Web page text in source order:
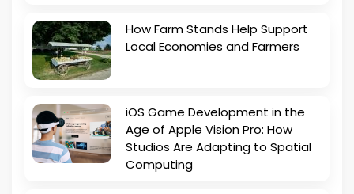
How Farm Stands Help Support
Local Economies and Farmers
iOS Game Development in the
Age of Apple Vision Pro: How
Studios Are Adapting to Spatial
Computing